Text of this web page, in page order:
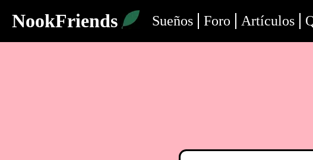
NookFriends Sueños Foro Artículos